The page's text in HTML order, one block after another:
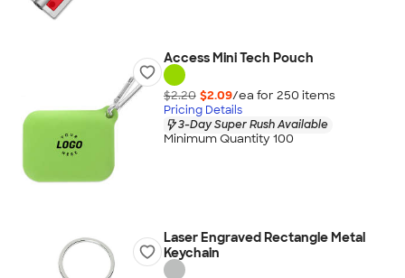
Access Mini Tech Pouch
$2.20 $2.09/ea for 250 items
Pricing Details
3-Day Super Rush Available
Minimum Quantity 100
Laser Engraved Rectangle Metal
Keychain